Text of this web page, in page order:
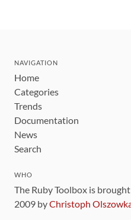
NAVIGATION
Home
Categories
Trends
Documentation
News
Search
WHO
The Ruby Toolbox is
2009 byChristoph